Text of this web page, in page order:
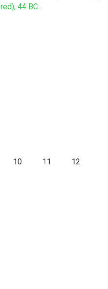
red), 44 BC...
10 11 12